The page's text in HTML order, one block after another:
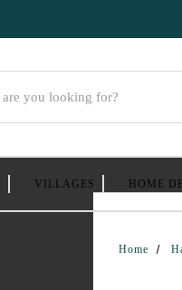
VILLAGES HOME
Home